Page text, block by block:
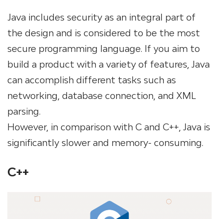
Java includes security as an integral part of
the design and is considered to be the most
secure programming language. If you aim to
build a product with a variety of features, Java
can accomplish different tasks such as
networking, database connection, and XML
parsing.
However, in comparison with C and C++, Java is
significantly slower and memory- consuming.
C++